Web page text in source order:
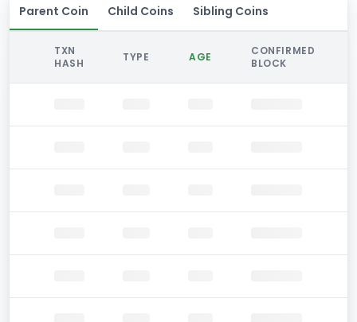
Parent Coin Child Coins Sibling Coins
TXN
HASH
TYPE AGE
CONFIRMED
BLOCK